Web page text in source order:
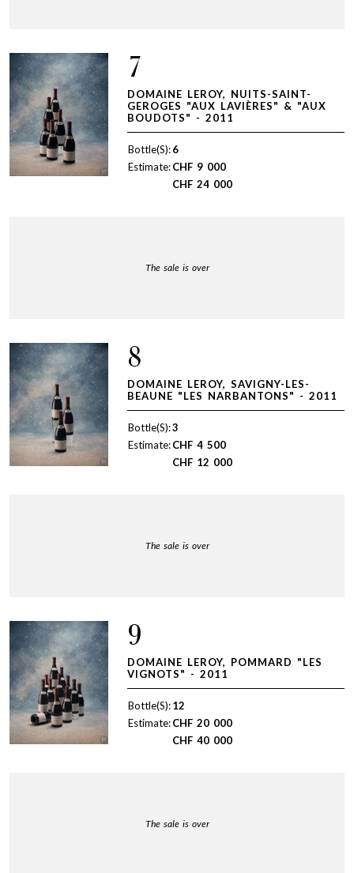
7
DOMAINE LEROY, NUITS-SAINT-
GEROGES "AUX LAVIÈRES" & "AUX
BOUDOTS" - 2011
Bottle(S):6
Estimate:CHF 9 000
CHF 24 000
The sale is over
8
DOMAINE LEROY, SAVIGNY-LES-
BEAUNE "LES NARBANTONS" - 2011
Bottle(S):3
Estimate:CHF 4 500
CHF 12 000
The sale is over
9
DOMAINE LEROY, POMMARD "LES
VIGNOTS" - 2011
Bottle(S):12
Estimate:CHF 20 000
CHF 40 000
The sale is over